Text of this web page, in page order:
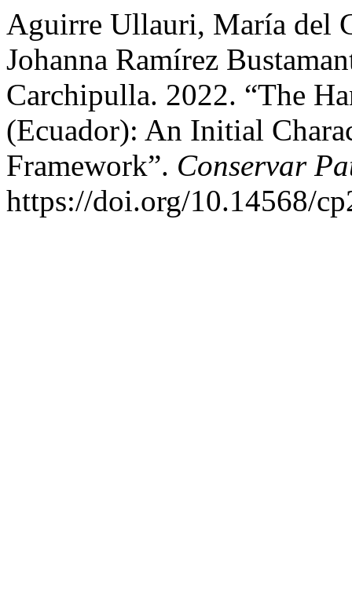
Aguirre Ullauri, María del
Johanna Ramírez
Carchipulla. 2022. “The
(Ecuador): An Initial
Framework”. Conservar
https://doi.org/10.14568/